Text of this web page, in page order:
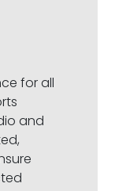
for all
and